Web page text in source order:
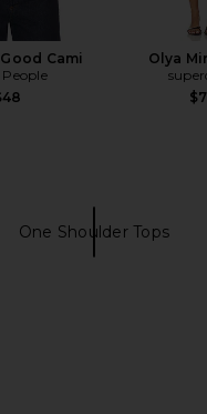
Cami
People
Olya
One Shoulder Tops